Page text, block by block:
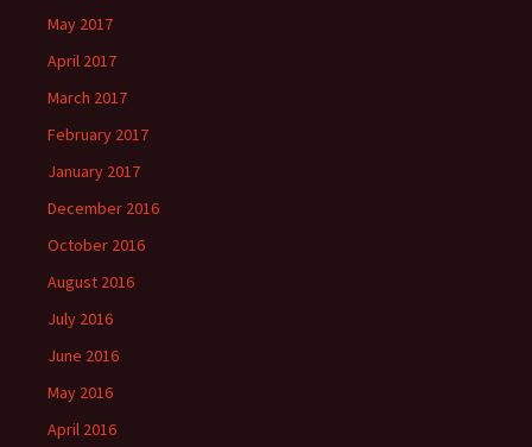
May 2017
April 2017
March 2017
February 2017
January 2017
December 2016
October 2016
August 2016
July 2016
June 2016
May 2016
April 2016